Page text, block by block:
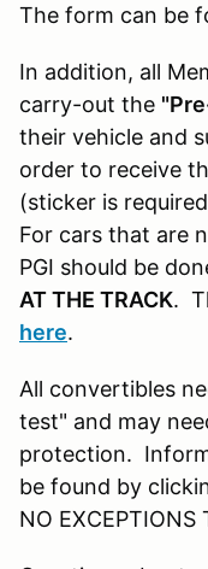
The form can be
In addition, all
carry-out the
their vehicle and
order to receive
(sticker is
For cars that are
PGI should be
AT THE TRACK.
here.
All convertibles
test" and may
protection.
be found by
NO EXCEPTIONS